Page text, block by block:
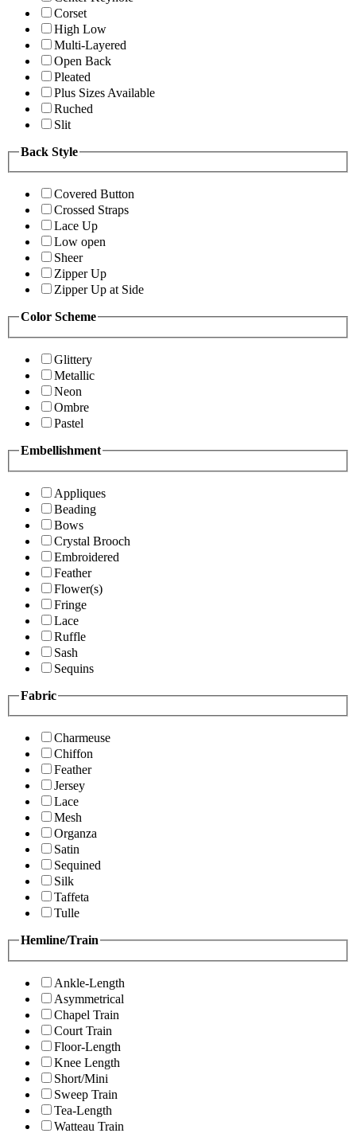
Corset
High Low
Multi-Layered
Open Back
Pleated
Plus Sizes Available
Ruched
Slit
Back Style
Covered Button
Crossed Straps
Lace Up
Low open
Sheer
Zipper Up
Zipper Up at Side
Color Scheme
Glittery
Metallic
Neon
Ombre
Pastel
Embellishment
Appliques
Beading
Bows
Crystal Brooch
Embroidered
Feather
Flower(s)
Fringe
Lace
Ruffle
Sash
Sequins
Fabric
Charmeuse
Chiffon
Feather
Jersey
Lace
Mesh
Organza
Satin
Sequined
Silk
Taffeta
Tulle
Hemline/Train
Ankle-Length
Asymmetrical
Chapel Train
Court Train
Floor-Length
Knee Length
Short/Mini
Sweep Train
Tea-Length
Watteau Train